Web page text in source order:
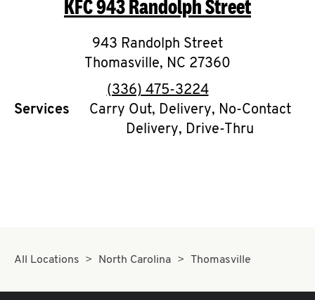
O
K
I
N
My
KFC943 Randolph Street
943 Randolph Street
Thomasville, NC 27360
phone
(336) 475-3224
Services
Carry Out, Delivery, No-Contact
Delivery, Drive-Thru
All Locations North Carolina Thomasville